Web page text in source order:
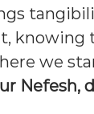
knowing
we
Nefesh,